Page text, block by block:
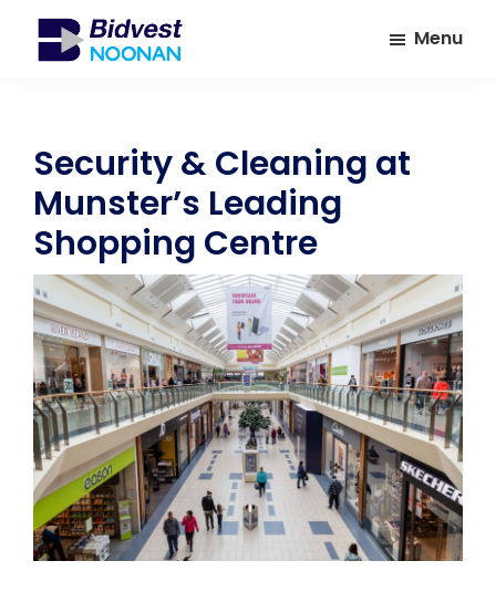
of
Facilities
Management
Services
Menu
Security & Cleaning at
Munster’s Leading
Shopping Centre